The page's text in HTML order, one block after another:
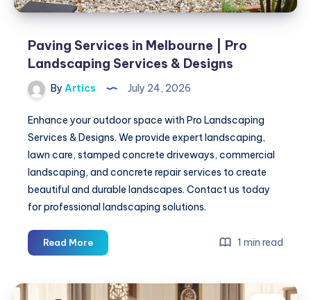
Paving Services in Melbourne | Pro
Landscaping Services & Designs
By Artics July 24, 2026
Enhance your outdoor space with Pro Landscaping
Services & Designs. We provide expert landscaping,
lawn care, stamped concrete driveways, commercial
landscaping, and concrete repair services to create
beautiful and durable landscapes. Contact us today
for professional landscaping solutions.
Read MorePaving
Services
Melbourne
1 min read